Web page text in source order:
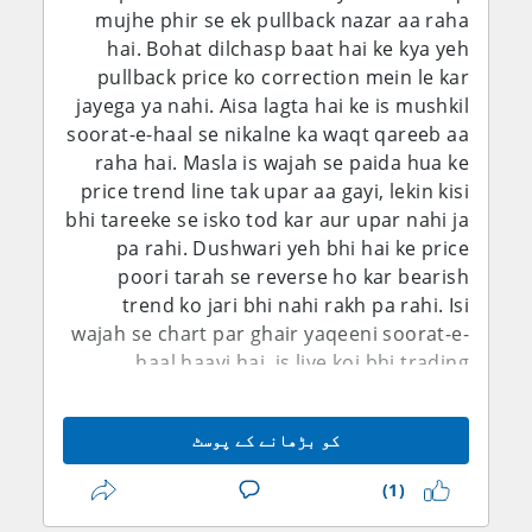
ke mutabiq average hourly earnings sirf
0.1% month-on-month aur 3.2% year-on-
year barhi, jis se labor-cost inflation ke tez
hone ke saboot mazeed kam ho gaye.
Natija ye hai ke foran Fed hike ki imkaanat
mein maani khayz kami aa gayi hai. Isi
dauran Federal Reserve ke July Monetary
Policy Report ne zor diya tha ke inflation
ab bhi buland hai, PCE inflation May tak ke
saal mein 4.1% par thi, jab ke labor market
pehle nisbatan stable nazar aa raha tha.
Fed ne apna target range 3.50%-3.75% par
barqarar rakha tha. Is liye fundamental
Inflation ab bhi aggressive easing ke raaste
mein bara rukawat hai, jab ke geopolitical
risks kisi bhi waqt safe-haven demand ko
dobara mazboot kar sakte hain. Is ke
par close kar diya aur ab agle haftay ka
intezar karunga.
mujhe phir se ek pullback nazar aa raha
hai. Bohat dilchasp baat hai ke kya yeh
pullback price ko correction mein le kar
jayega ya nahi. Aisa lagta hai ke is mushkil
soorat-e-haal se nikalne ka waqt qareeb aa
raha hai. Masla is wajah se paida hua ke
price trend line tak upar aa gayi, lekin kisi
bhi tareeke se isko tod kar aur upar nahi ja
pa rahi. Dushwari yeh bhi hai ke price
poori tarah se reverse ho kar bearish
trend ko jari bhi nahi rakh pa rahi. Isi
wajah se chart par ghair yaqeeni soorat-e-
haal haavi hai, is liye koi bhi trading
Phir bhi, kharidaroon ki jo wazeh na-ahel
hone ki soorat hai ke woh pair ko upar
nahi le ja pa rahe, is ko dekhte hue mujhe
shak hai ke GBP/USD girna shuru karega
کو بڑھانے کے پوسٹ
(1)